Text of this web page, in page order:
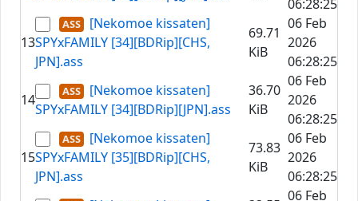
06:28:25
13
[Nekomoe kissaten]
SPYxFAMILY [34][BDRip][CHS,
JPN].ass
69.71
KiB
06 Feb
2026
06:28:25
14
[Nekomoe kissaten]
SPYxFAMILY [34][BDRip][JPN].ass
36.70
KiB
06 Feb
2026
06:28:25
15
[Nekomoe kissaten]
SPYxFAMILY [35][BDRip][CHS,
JPN].ass
73.83
KiB
06 Feb
2026
06:28:25
06 Feb